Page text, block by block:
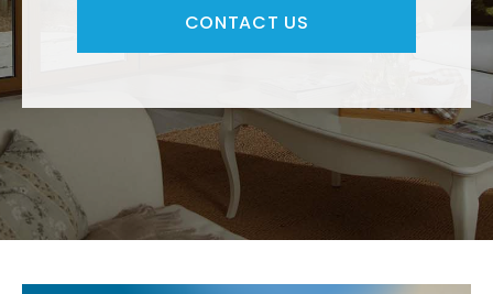
CONTACT US